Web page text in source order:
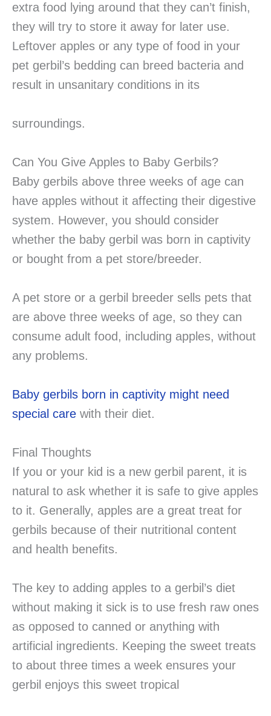
extra food lying around that they can’t finish,
they will try to store it away for later use.
Leftover apples or any type of food in your
pet gerbil’s bedding can breed bacteria and
result in unsanitary conditions in its
surroundings.
Can You Give Apples to Baby Gerbils?
Baby gerbils above three weeks of age can
have apples without it affecting their digestive
system. However, you should consider
whether the baby gerbil was born in captivity
or bought from a pet store/breeder.
A pet store or a gerbil breeder sells pets that
are above three weeks of age, so they can
consume adult food, including apples, without
any problems.
Baby gerbils born in captivity might need
special care with their diet.
Final Thoughts
If you or your kid is a new gerbil parent, it is
natural to ask whether it is safe to give apples
to it. Generally, apples are a great treat for
gerbils because of their nutritional content
and health benefits.
The key to adding apples to a gerbil’s diet
without making it sick is to use fresh raw ones
as opposed to canned or anything with
artificial ingredients. Keeping the sweet treats
to about three times a week ensures your
gerbil enjoys this sweet tropical